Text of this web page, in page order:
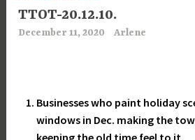
TTOT-20.12.10.
December 11, 2020 Arlene
Businesses who paint holiday
windows in Dec. making the